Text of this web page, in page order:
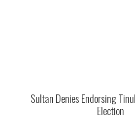
Sultan Denies Endorsing
Election